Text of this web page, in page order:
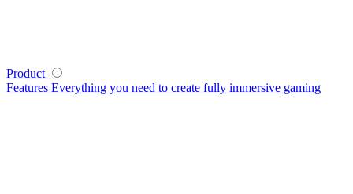
Product
Features Everything you need to create fully immersive gaming